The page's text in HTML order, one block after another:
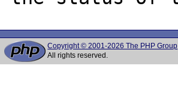
Copyright © 2001-2026 The PHP Group
All rights reserved.